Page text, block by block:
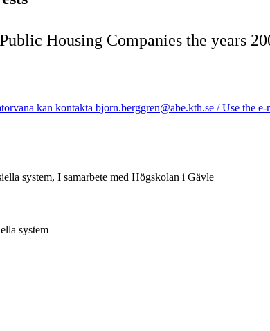
Housing Companies the years
kan kontakta bjorn.berggren@abe.kth.se / Use the
system, I samarbete med Högskolan i Gävle
system